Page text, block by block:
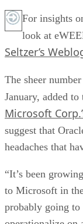
For insights
look at
Seltzer’s
The sheer
January, added
Microsoft
suggest that
headaches that
“It’s been
to Microsoft in
probably going to